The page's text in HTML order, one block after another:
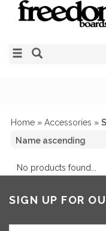
Home » Accessories »
No products found...
SIGN UP FOR